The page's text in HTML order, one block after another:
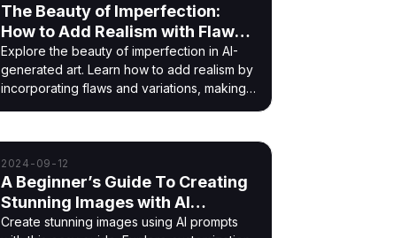
The Beauty of Imperfection:
How to Add Realism with Flaws
and Variations Using AI
Explore the beauty of imperfection in AI-
generated art. Learn how to add realism by
incorporating flaws and variations, making
2024-09-12
A Beginner’s Guide To Creating
Stunning Images with AI
Prompts
Create stunning images using AI prompts